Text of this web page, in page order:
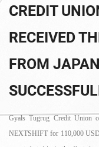
CREDIT
RECEIVED
FROM
Gyals Tugrug Credit Union
NEXTSHIFT for 110,000